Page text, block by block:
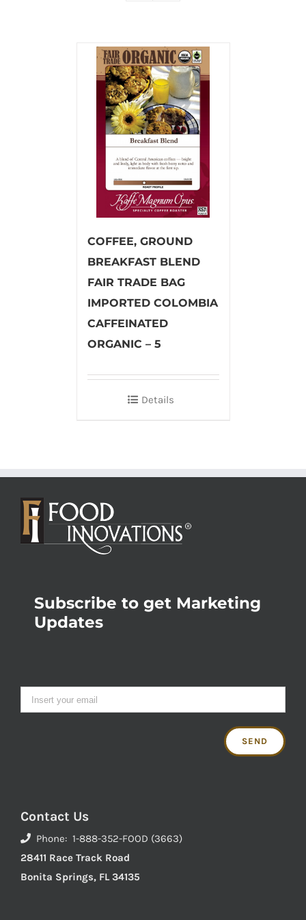
COFFEE, GROUND
BREAKFAST BLEND
FAIR TRADE BAG
IMPORTED COLOMBIA
CAFFEINATED
ORGANIC – 5
Details
Subscribe to get Marketing
Updates
Contact Us
Phone: 1-888-352-FOOD (3663)
28411 Race Track Road
Bonita Springs, FL 34135